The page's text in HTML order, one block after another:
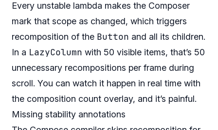
Every unstable lambda makes the Composer
mark that scope as changed, which triggers
recomposition of the Button and all its children.
In a LazyColumn with 50 visible items, that’s 50
unnecessary recompositions per frame during
scroll. You can watch it happen in real time with
the composition count overlay, and it’s painful.
Missing stability annotations